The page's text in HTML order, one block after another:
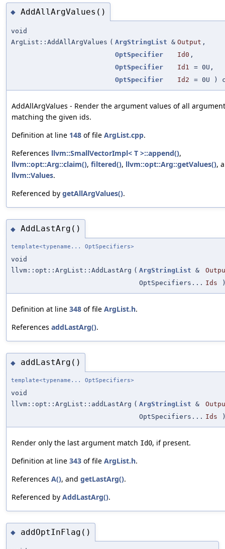
◆ AddAllArgValues()
void
ArgList::AddAllArgValues ( ArgStringList & Output ,
OptSpecifier
Id0 ,
OptSpecifier
Id1 = 0U ,
OptSpecifier
Id2 = 0U )
AddAllArgValues - Render the argument values of all
matching the given ids.
Definition at line 148 of file ArgList.cpp.
References llvm::SmallVectorImpl< T >::append(),
llvm::opt::Arg::claim(), filtered(), llvm::opt::Arg::getValues(),
llvm::Values.
Referenced by getAllArgValues().
◆ AddLastArg()
template<typename... OptSpecifiers>
void
llvm::opt::ArgList::AddLastArg ( ArgStringList &
OptSpecifiers... Ids
Definition at line 348 of file ArgList.h.
References addLastArg().
◆ addLastArg()
template<typename... OptSpecifiers>
void
llvm::opt::ArgList::addLastArg ( ArgStringList &
OptSpecifiers... Ids
Render only the last argument match Id0, if present.
Definition at line 343 of file ArgList.h.
References A(), and getLastArg().
Referenced by AddLastArg().
◆ addOptInFlag()